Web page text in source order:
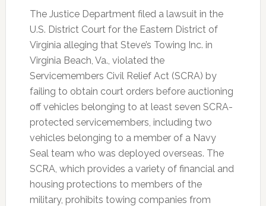
The Justice Department filed a lawsuit in the
U.S. District Court for the Eastern District of
Virginia alleging that Steve’s Towing Inc. in
Virginia Beach, Va., violated the
Servicemembers Civil Relief Act (SCRA) by
failing to obtain court orders before auctioning
off vehicles belonging to at least seven SCRA-
protected servicemembers, including two
vehicles belonging to a member of a Navy
Seal team who was deployed overseas. The
SCRA, which provides a variety of financial and
housing protections to members of the
military, prohibits towing companies from